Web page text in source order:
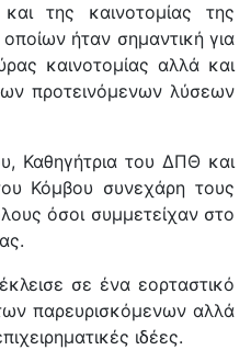
της καινοτομίας της
ήταν σημαντική για
καινοτομίας αλλά και
προτεινόμενων λύσεων
Καθηγήτρια του ΔΠΘ και
Κόμβου συνεχάρη τους
όσοι συμμετείχαν στο
σε ένα εορταστικό
παρευρισκόμενων αλλά
ιδέες.